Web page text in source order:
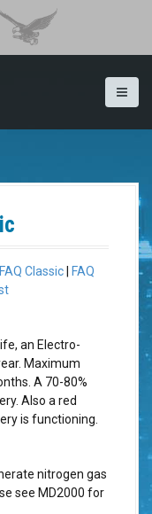
FAQ Classic|
FAQ
an Electro-
Maximum
A 70-80%
Also a red
is functioning.
nitrogen gas
see MD2000 for